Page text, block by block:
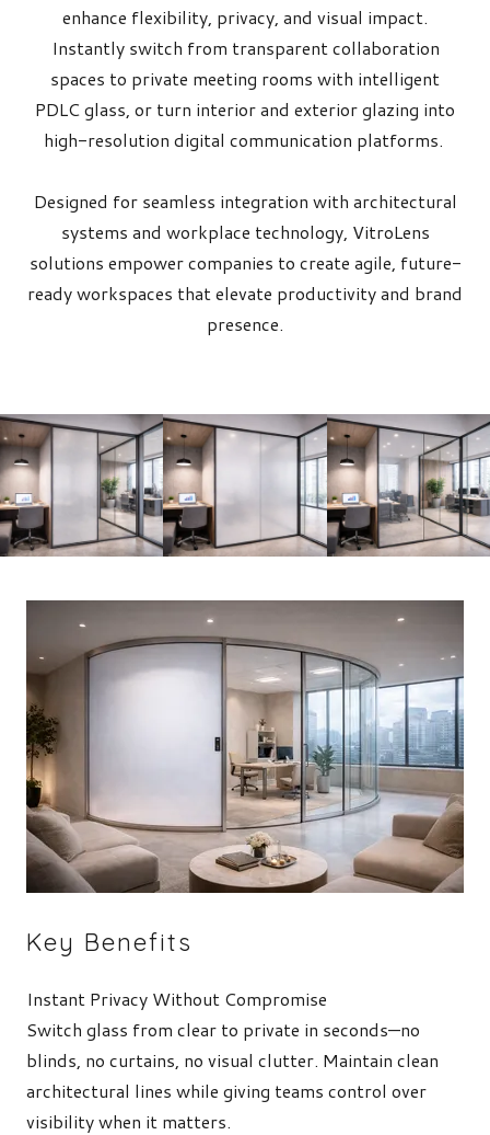
enhance flexibility, privacy, and visual impact.
Instantly switch from transparent collaboration
spaces to private meeting rooms with intelligent
PDLC glass, or turn interior and exterior glazing into
high-resolution digital communication platforms.
Designed for seamless integration with architectural
systems and workplace technology, VitroLens
solutions empower companies to create agile, future-
ready workspaces that elevate productivity and brand
presence.
Key Benefits
Instant Privacy Without Compromise
Switch glass from clear to private in seconds—no
blinds, no curtains, no visual clutter. Maintain clean
architectural lines while giving teams control over
visibility when it matters.